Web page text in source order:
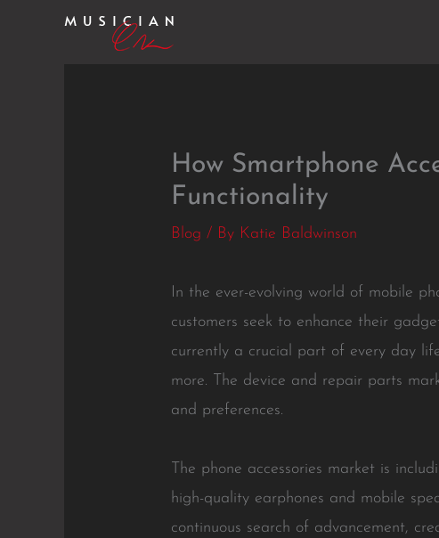
How Smartphone
Functionality
Blog / By Katie Baldwinson
In the ever-evolving world of mobile
customers seek to enhance their
currently a crucial part of every day
more. The device and repair parts
and preferences.
The phone accessories market is
high-quality earphones and mobile
continuous search of advancement,